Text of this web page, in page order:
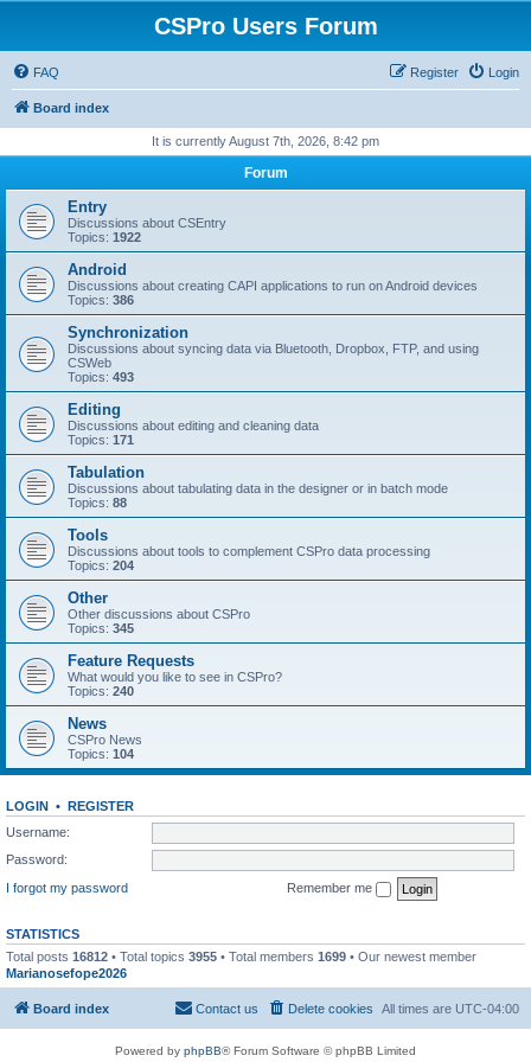
CSPro Users Forum
FAQ Login
Register
Board index
It is currently August 7th, 2026, 8:42 pm
Forum
Entry
Discussions about CSEntry
Topics: 1922
Android
Discussions about creating CAPI applications to run on Android devices
Topics: 386
Synchronization
Discussions about syncing data via Bluetooth, Dropbox, FTP, and using
CSWeb
Topics: 493
Editing
Discussions about editing and cleaning data
Topics: 171
Tabulation
Discussions about tabulating data in the designer or in batch mode
Topics: 88
Tools
Discussions about tools to complement CSPro data processing
Topics: 204
Other
Other discussions about CSPro
Topics: 345
Feature Requests
What would you like to see in CSPro?
Topics: 240
News
CSPro News
Topics: 104
LOGIN • REGISTER
Username:
Password:
I forgot my password
Remember me
STATISTICS
Total posts 16812 • Total topics 3955 • Total members 1699 • Our newest member
Marianosefope2026
Board index All times are UTC-04:00
Delete cookies
Contact us
Powered by phpBB® Forum Software © phpBB Limited